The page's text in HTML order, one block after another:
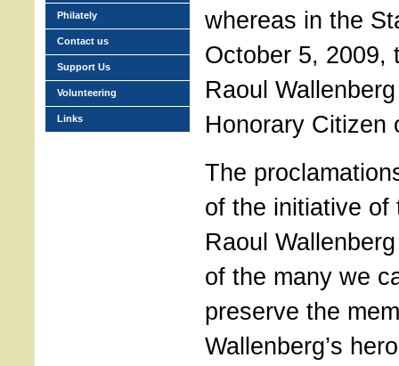
whereas in the
October 5, 2009,
Raoul
Honorary Citizen
The
of the initiative of
Raoul
of the many we
preserve the
Wallenberg’s
Philately
Contact us
Support Us
Volunteering
Links